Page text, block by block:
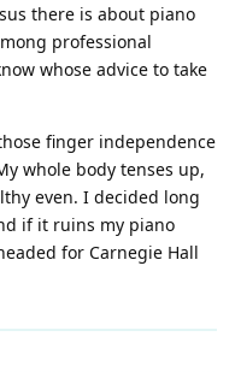
there is about piano
professional
whose advice to take
finger independence
whole body tenses up,
even. I decided long
if it ruins my piano
for Carnegie Hall